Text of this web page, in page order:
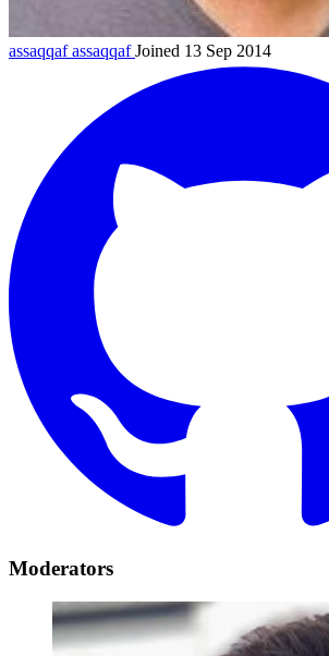
assaqqafassaqqaf Joined 13 Sep 2014
Moderators